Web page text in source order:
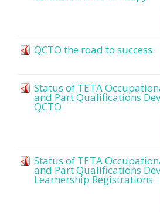
QCTO the road to success
Status of TETA
and Part Qualifications
QCTO
Status of TETA
and Part Qualifications
Learnership Registrations